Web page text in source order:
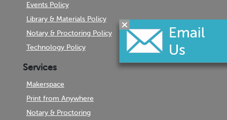
Events Policy
Library & Materials Policy
Notary & Proctoring Policy
Technology Policy
Services
Makerspace
Print from Anywhere
Notary & Proctoring